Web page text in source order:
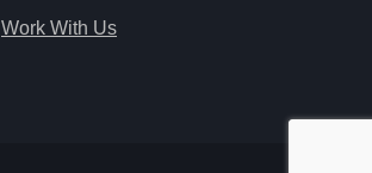
Work With Us